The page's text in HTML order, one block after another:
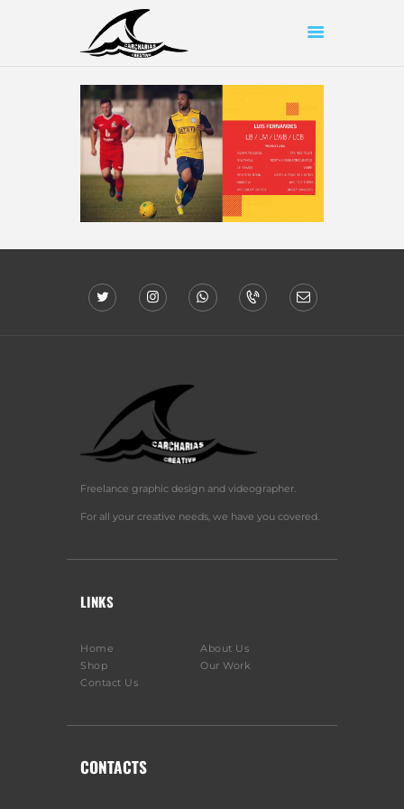
HOME
ABOUT US
SHOP
OUR WORK
CONTACT US
Freelance graphic design and videographer.
For all your creative needs, we have you covered.
LINKS
Home
About Us
Shop
Our Work
Contact Us
CONTACTS